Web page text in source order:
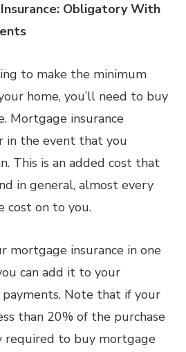
Obligatory With
to make the minimum
home, you’ll need to buy
Mortgage insurance
in the event that you
This is an added cost that
in general, almost every
cost on to you.
mortgage insurance in one
can add it to your
Note that if your
than 20% of the purchase
required to buy mortgage